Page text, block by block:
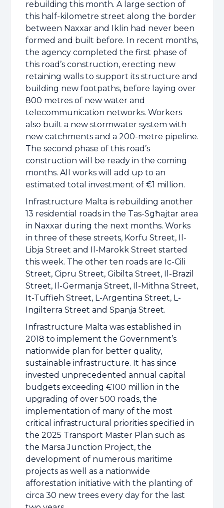
rebuilding this month. A large section of
this half-kilometre street along the border
between Naxxar and Iklin had never been
formed and built before. In recent months,
the agency completed the first phase of
this road’s construction, erecting new
retaining walls to support its structure and
building new footpaths, before laying over
800 metres of new water and
telecommunication networks. Workers
also built a new stormwater system with
new catchments and a 200-metre pipeline.
The second phase of this road’s
construction will be ready in the coming
months. All works will add up to an
estimated total investment of €1 million.
Infrastructure Malta is rebuilding another
13 residential roads in the Tas-Sgħajtar area
in Naxxar during the next months. Works
in three of these streets, Korfu Street, Il-
Libja Street and Il-Marokk Street started
this week. The other ten roads are Ic-Cili
Street, Cipru Street, Gibilta Street, Il-Brazil
Street, Il-Germanja Street, Il-Mithna Street,
It-Tuffieh Street, L-Argentina Street, L-
Ingilterra Street and Spanja Street.
Infrastructure Malta was established in
2018 to implement the Government’s
nationwide plan for better quality,
sustainable infrastructure. It has since
invested unprecedented annual capital
budgets exceeding €100 million in the
upgrading of over 500 roads, the
implementation of many of the most
critical infrastructural priorities specified in
the 2025 Transport Master Plan such as
the Marsa Junction Project, the
development of numerous maritime
projects as well as a nationwide
afforestation initiative with the planting of
circa 30 new trees every day for the last